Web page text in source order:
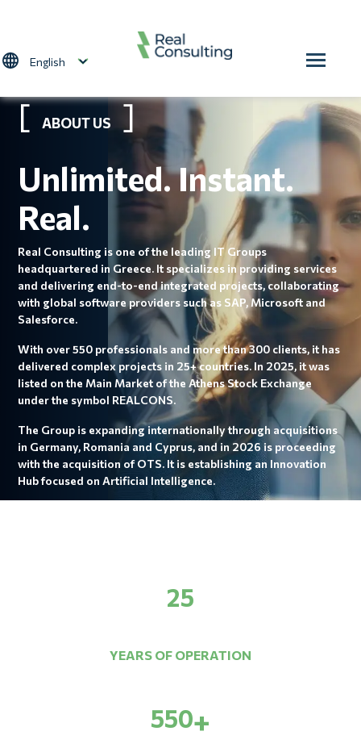
Select your language
ABOUT US
Unlimited. Instant.
Real.
Real Consulting is one of the leading IT Groups
headquartered in Greece. It specializes in providing services
and delivering end-to-end integrated projects, collaborating
with global software providers such as SAP, Microsoft and
Salesforce.
With over 550 professionals and more than 300 clients, it has
delivered complex projects in 25+ countries. In 2025, it was
listed on the Main Market of the Athens Stock Exchange
under the symbol REALCONS.
The Group is expanding internationally through acquisitions
in Germany, Romania and Cyprus, and in 2026 is proceeding
with the acquisition of OTS. It is establishing an Innovation
Hub focused on Artificial Intelligence.
25
YEARS OF OPERATION
550+